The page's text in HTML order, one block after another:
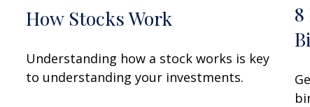
How Stocks Work
Understanding how a stock works is key
to understanding your investments.